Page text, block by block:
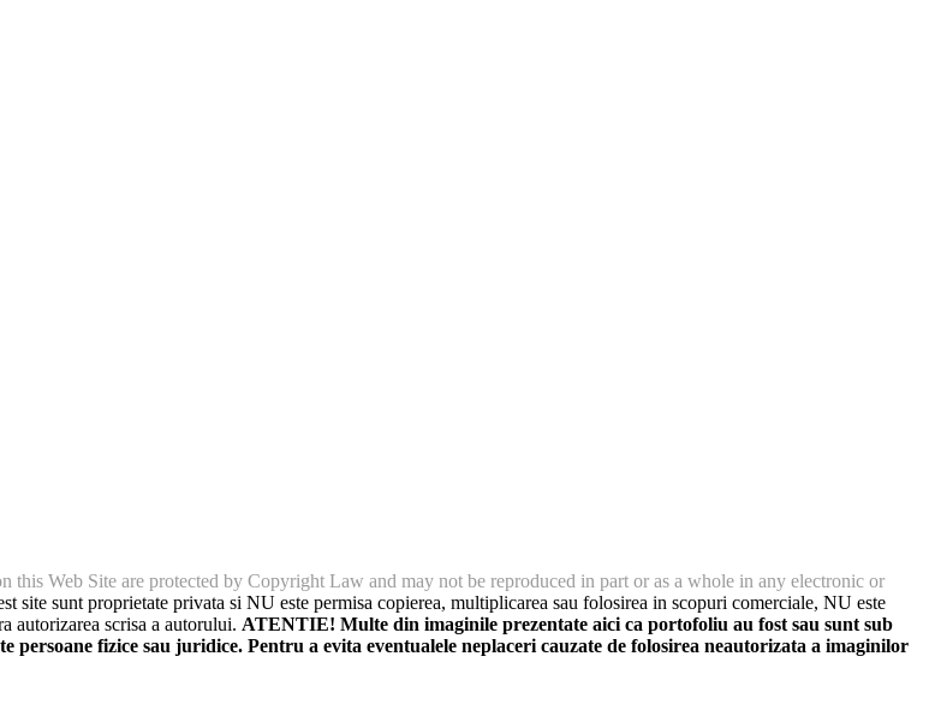
Web Site are protected by Copyright Law and may not be reproduced in part or as a whole in any electronic or
site sunt proprietate privata si NU este permisa copierea, multiplicarea sau folosirea in scopuri comerciale, NU este
autorizarea scrisa a autorului. ATENTIE! Multe din imaginile prezentate aici ca portofoliu au fost sau sunt sub
fizice sau juridice. Pentru a evita eventualele neplaceri cauzate de folosirea neautorizata a imaginilor